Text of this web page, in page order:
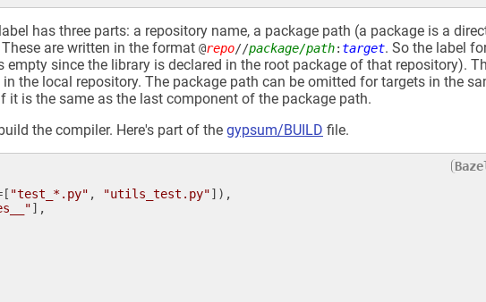
has three parts: a repository name, a package path (a package is a
are written in the format @repo//package/path: target. So the label
empty since the library is declared in the root package of that repository).
the local repository. The package path can be omitted for targets in the
it is the same as the last component of the package path.
the compiler. Here's part of the gypsum/BUILD file.
"test_*.py" , "utils_test.py"]),
],